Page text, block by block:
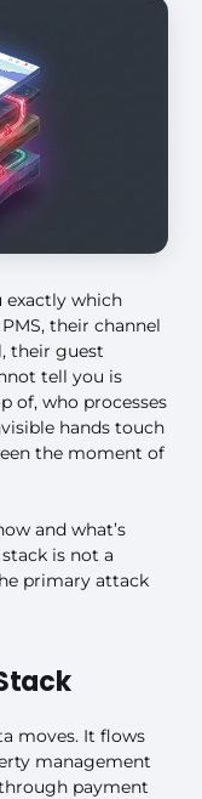
exactly which
their channel
their guest
tell you is
of, who processes
hands touch
the moment of
and what’s
is not a
primary attack
moves. It flows
management
payment